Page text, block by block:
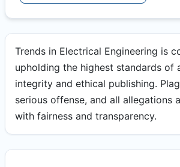
Trends in Electrical Engineering is
upholding the highest standards of
integrity and ethical publishing.
serious offense, and all allegations
with fairness and transparency.